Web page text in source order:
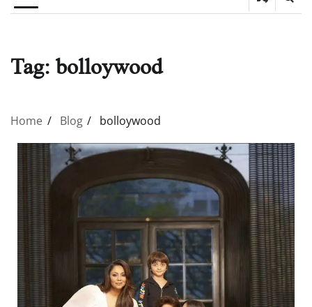
Tag: bolloywood
Home Blog bolloywood